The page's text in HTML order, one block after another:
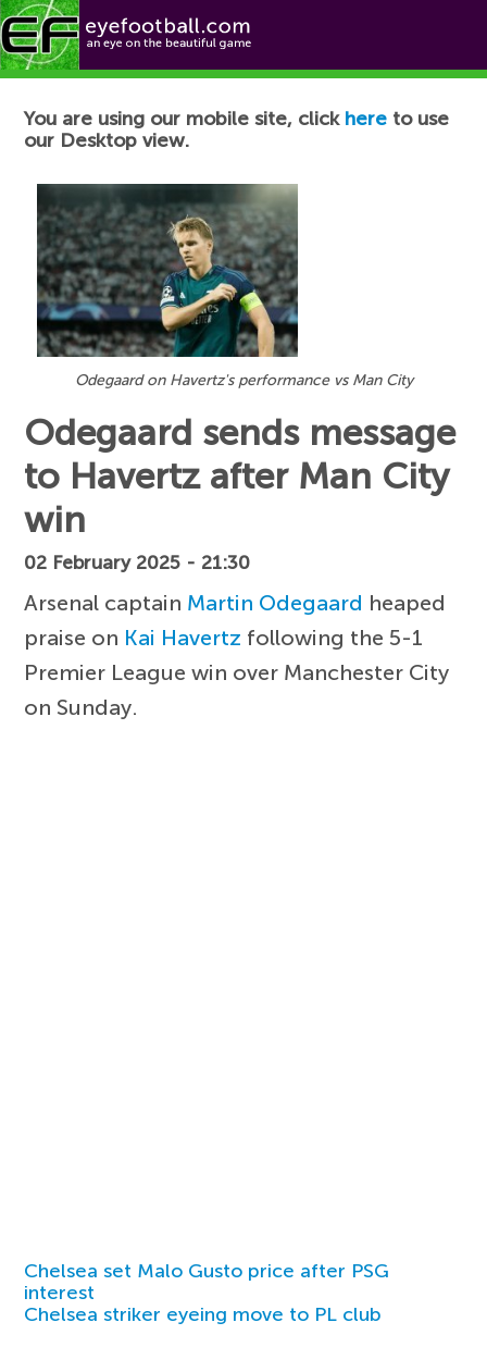
Football News
You are using our mobile site, click here to use
our Desktop view.
Odegaard on Havertz's performance vs Man City
Odegaard sends message
to Havertz after Man City
win
02 February 2025 - 21:30
Arsenal captain Martin Odegaard heaped
praise on Kai Havertz following the 5-1
Premier League win over Manchester City
on Sunday.
Chelsea set Malo Gusto price after PSG
interest
Chelsea striker eyeing move to PL club